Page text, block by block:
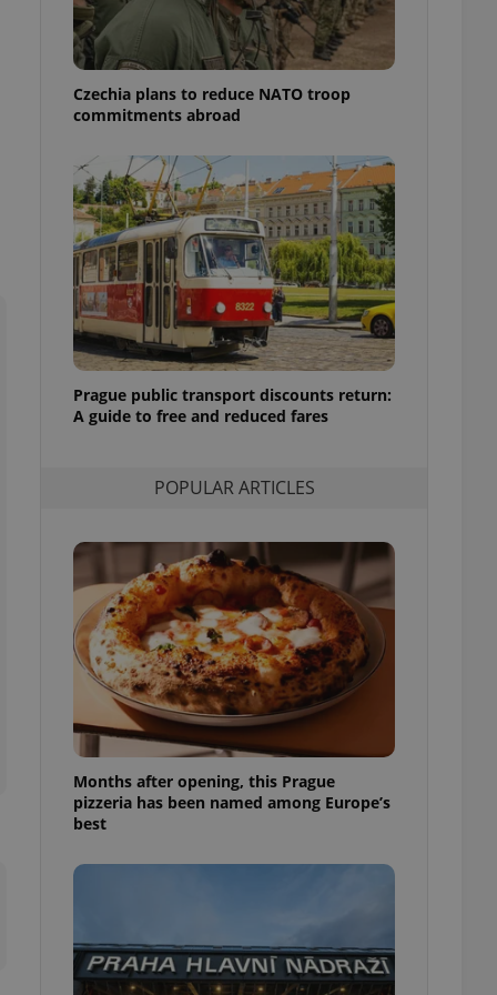
Czechia plans to reduce NATO troop
commitments abroad
Prague public transport discounts return:
A guide to free and reduced fares
POPULAR ARTICLES
Months after opening, this Prague
pizzeria has been named among Europe’s
best
best practices
advertisers of a
is necessary to
presence and
triggered on
of user
to ensure
and to ensure
users of
that
and informs
This is
information
service
preferences.
cookie
article usage
number, how it is
but a good
long-term sign-ins
maintain access
unnecessary
- which is a
service. This
in a site and
as real time